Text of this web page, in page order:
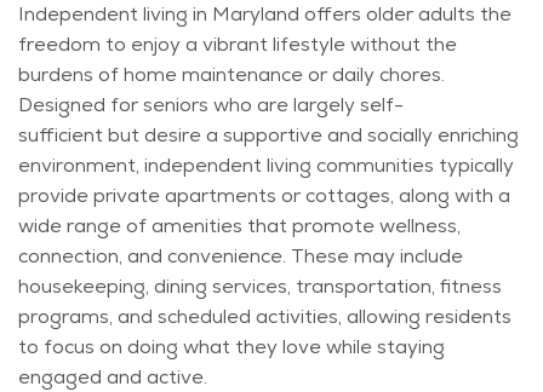
Independent living in Maryland offers older adults the
freedom to enjoy a vibrant lifestyle without the
burdens of home maintenance or daily chores.
Designed for seniors who arelargely self-
sufficientbutdesirea supportive and socially enriching
environment, independent living communities typically
provide private apartments or cottages, along with a
wide range of amenities that promote wellness,
connection, and convenience. These may include
housekeeping, dining services, transportation, fitness
programs, and scheduled activities, allowing residents
to focus on doing what they love while staying
engaged and active.